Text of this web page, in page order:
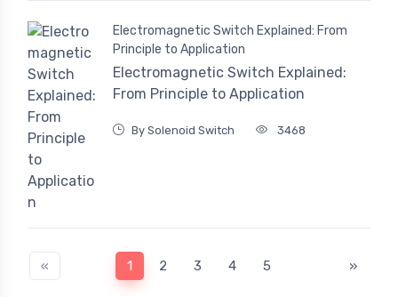
Electromagnetic Switch Explained: From
Principle to Application
Electromagnetic Switch Explained:
From Principle to Application
By Solenoid Switch 3468
« 1 2 3 4 5 »